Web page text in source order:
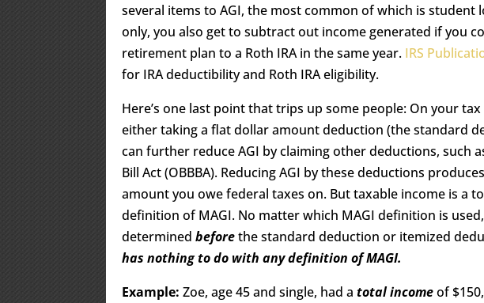
several items to AGI, the most common of which is student
only, you also get to subtract out income generated if you
retirement plan to a Roth IRA in the same year. IRS
for IRA deductibility and Roth IRA eligibility.
Here’s one last point that trips up some people: On your
either taking a flat dollar amount deduction (the standard
can further reduce AGI by claiming other deductions, such
Bill Act (OBBBA). Reducing AGI by these deductions
amount you owe federal taxes on. But taxable income is a
definition of MAGI. No matter which MAGI definition is
determinedbeforethe standard deduction or itemized
has nothing to do with any definition of MAGI.
Example:Zoe, age 45 and single, had atotal incomeof